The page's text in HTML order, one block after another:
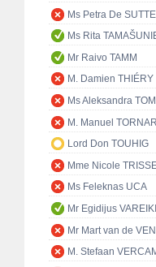
Ms Petra De
Ms Rita
Mr Raivo TAMM
M. Damien THIÉRY
Ms Aleksandra
M. Manuel
Lord Don TOUHIG
Mme Nicole
Ms Feleknas UCA
Mr Egidijus
Mr Mart van de VEN
M. Stefaan